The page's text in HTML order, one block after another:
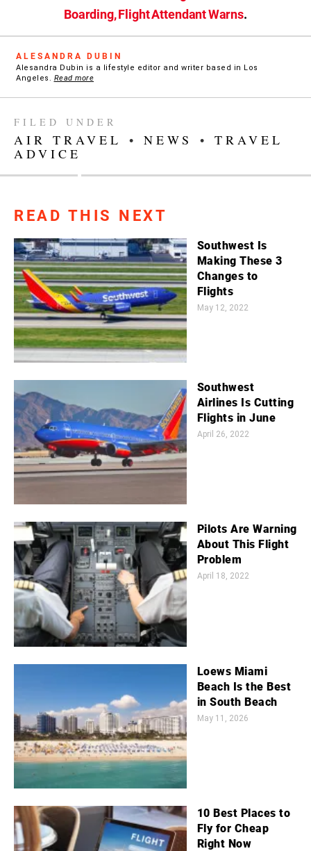
Boarding, Flight Attendant Warns.
ALESANDRA DUBIN
Alesandra Dubin is a lifestyle editor and writer based in Los
Angeles. Read more
FILED UNDER
AIR TRAVEL • NEWS • TRAVEL
ADVICE
READ THIS NEXT
Southwest Is
Making These 3
Changes to
Flights
May 12, 2022
Southwest
Airlines Is Cutting
Flights in June
April 26, 2022
Pilots Are Warning
About This Flight
Problem
April 18, 2022
Loews Miami
Beach Is the Best
in South Beach
May 11, 2026
10 Best Places to
Fly for Cheap
Right Now